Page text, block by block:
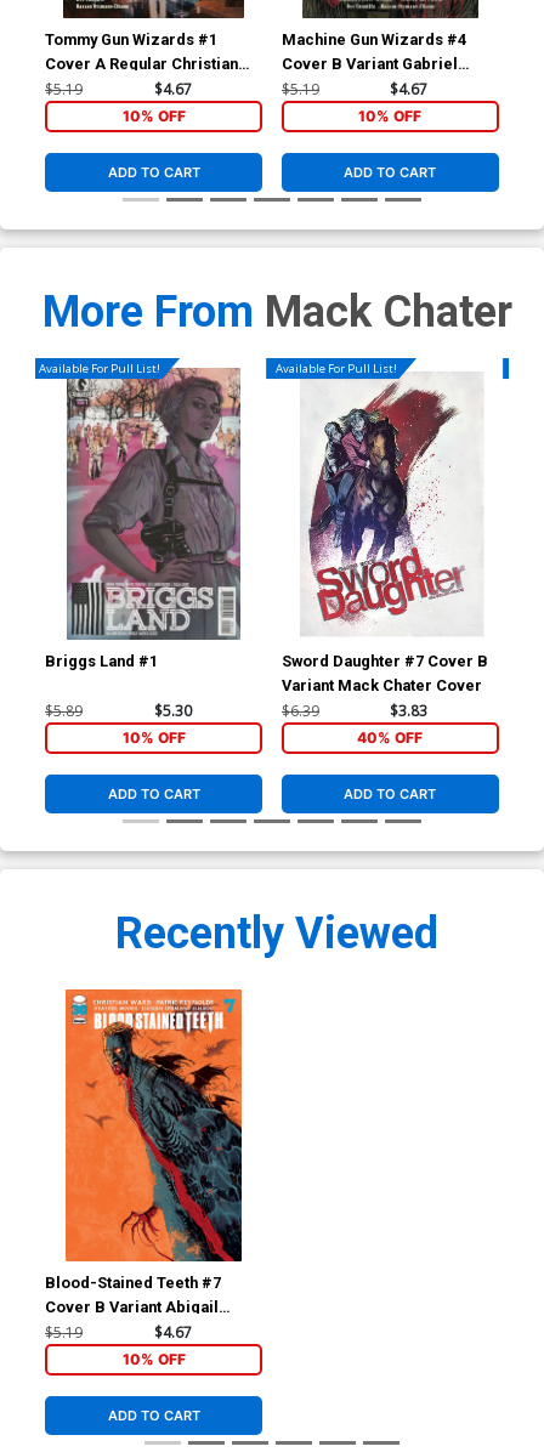
Tommy Gun Wizards #1
Cover A Regular Christian
Ward Cover
$5.19 $4.67
10% OFF
ADD TO CART
Machine Gun Wizards #4
Cover B Variant Gabriel
Walta Cover
$5.19 $4.67
10% OFF
ADD TO CART
More From Mack Chater
Available For Pull List!
Briggs Land #1
$5.89 $5.30
10% OFF
ADD TO CART
Available For Pull List!
Sword Daughter #7 Cover B
Variant Mack Chater Cover
$6.39 $3.83
40% OFF
ADD TO CART
Recently Viewed
Blood-Stained Teeth #7
Cover B Variant Abigail
Harding Cover
$5.19 $4.67
10% OFF
ADD TO CART